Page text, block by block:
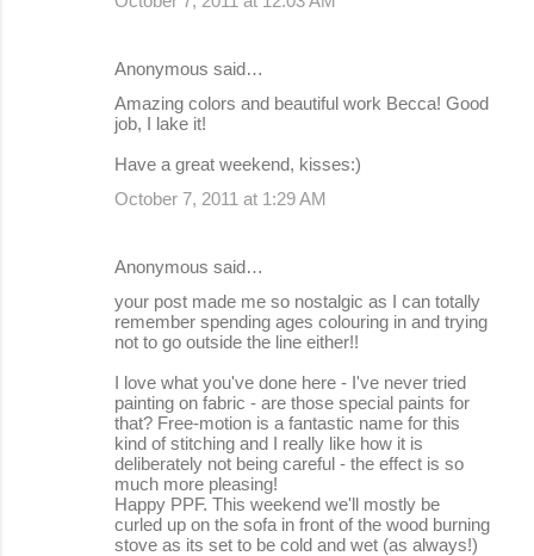
Anonymous said…
Amazing colors and beautiful work Becca! Good
job, I lake it!
Have a great weekend, kisses:)
October 7, 2011 at 1:29 AM
Anonymous said…
your post made me so nostalgic as I can totally
remember spending ages colouring in and trying
not to go outside the line either!!
I love what you've done here - I've never tried
painting on fabric - are those special paints for
that? Free-motion is a fantastic name for this
kind of stitching and I really like how it is
deliberately not being careful - the effect is so
much more pleasing!
Happy PPF. This weekend we'll mostly be
curled up on the sofa in front of the wood burning
stove as its set to be cold and wet (as always!)